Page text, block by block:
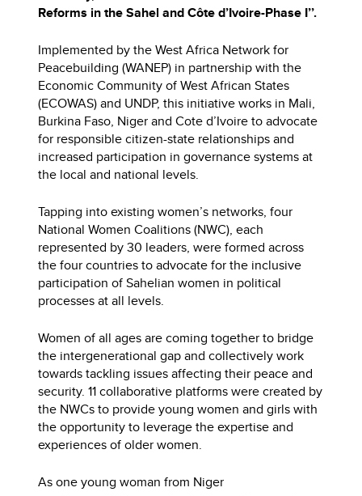
Reforms in the Sahel and Côte d’Ivoire-Phase I’’.
Implemented by the West Africa Network for
Peacebuilding (WANEP) in partnership with the
Economic Community of West African States
(ECOWAS) and UNDP, this initiative works in Mali,
Burkina Faso, Niger and Cote d’Ivoire to advocate
for responsible citizen-state relationships and
increased participation in governance systems at
the local and national levels.
Tapping into existing women’s networks, four
National Women Coalitions (NWC), each
represented by 30 leaders, were formed across
the four countries to advocate for the inclusive
participation of Sahelian women in political
processes at all levels.
Women of all ages are coming together to bridge
the intergenerational gap and collectively work
towards tackling issues affecting their peace and
security. 11 collaborative platforms were created by
the NWCs to provide young women and girls with
the opportunity to leverage the expertise and
experiences of older women.
As one young woman from Niger